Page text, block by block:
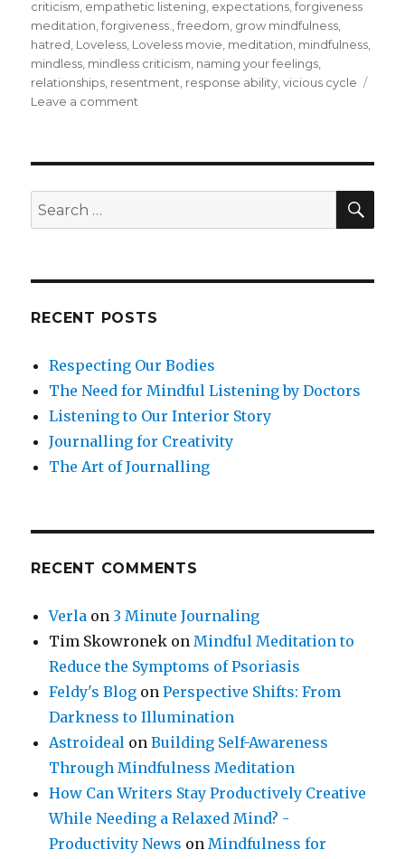
criticism, empathetic listening, expectations,forgiveness
meditation,forgiveness.,freedom, grow mindfulness,
hatred, Loveless, Loveless movie, meditation, mindfulness,
mindless, mindless criticism, naming your feelings,
relationships, resentment, response ability,vicious cycle
Leave a comment
of
Criticism
Search
for:
RECENT POSTS
Respecting Our Bodies
The Need for Mindful Listening by Doctors
Listening to Our Interior Story
Journalling for Creativity
The Art of Journalling
RECENT COMMENTS
Verla on 3 Minute Journaling
Tim Skowronek onMindful Meditation to
Reduce the Symptoms of Psoriasis
Feldy's Blog onPerspective Shifts: From
Darkness to Illumination
Astroideal onBuilding Self-Awareness
Through Mindfulness Meditation
How Can Writers Stay Productively Creative
While Needing a Relaxed Mind? -
Productivity News onMindfulness for